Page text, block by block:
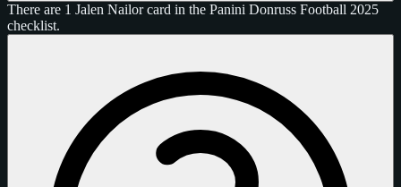
There are 1 Jalen Nailor card in the Panini Donruss Football 2025
checklist.